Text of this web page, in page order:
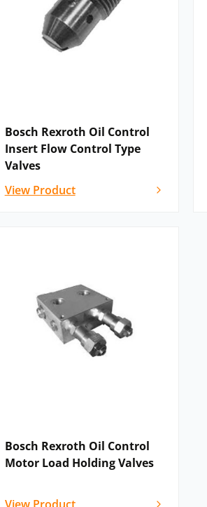
Bosch Rexroth Oil Control
Insert Flow Control Type
Valves
View Product
Bosch Rexroth Oil Control
Motor Load Holding Valves